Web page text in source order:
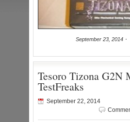
September 23, 2014
Tesoro Tizona G2N
TestFreaks
September 22, 2014